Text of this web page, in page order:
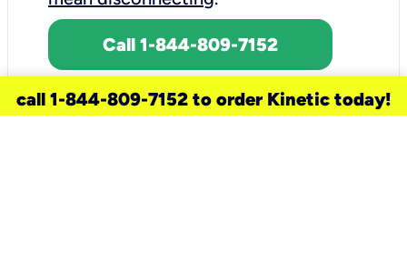
Call 1-844-809-7152
call 1-844-809-7152 to order Kinetic today!